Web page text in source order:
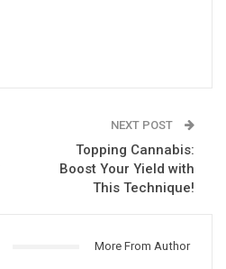
NEXT POST
Topping Cannabis:
Boost Your Yield with
This Technique!
More From Author